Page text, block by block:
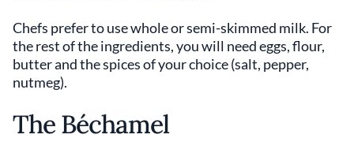
Chefs prefer to use whole or semi-skimmed milk. For
the rest of the ingredients, you will need eggs, flour,
butter and the spices of your choice (salt, pepper,
nutmeg).
The Béchamel